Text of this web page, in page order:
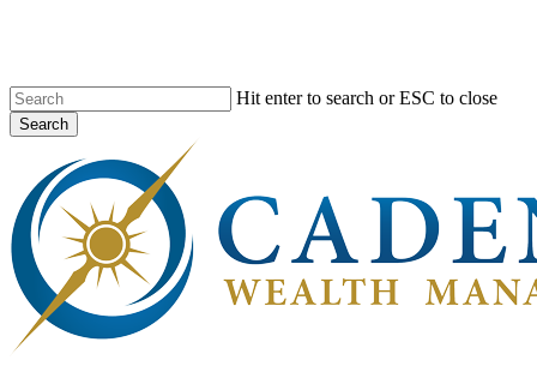
content
Hit enter to search or ESC to close
Search
Search